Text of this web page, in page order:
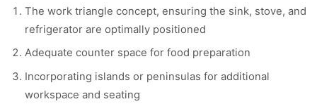
The work triangle concept, ensuring the sink, stove, and
refrigerator are optimally positioned
Adequate counter space for food preparation
Incorporating islands or peninsulas for additional
workspace and seating